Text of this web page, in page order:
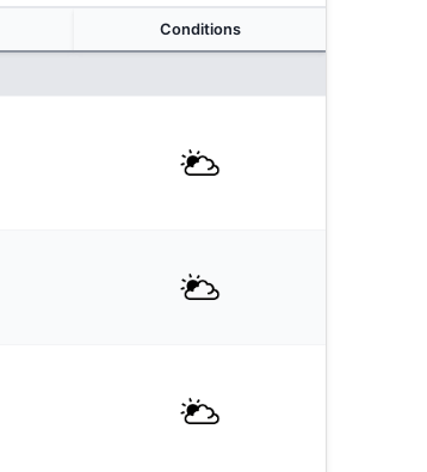
Conditions